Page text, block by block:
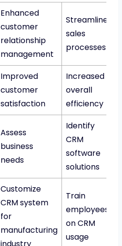
Enhanced
customer
relationship
management
Streamlined
sales
processes
Improved
customer
satisfaction
Increased
overall
efficiency
Assess
business
needs
Identify
CRM
software
solutions
Customize
CRM system
for
manufacturing
Train
employees
on CRM
usage